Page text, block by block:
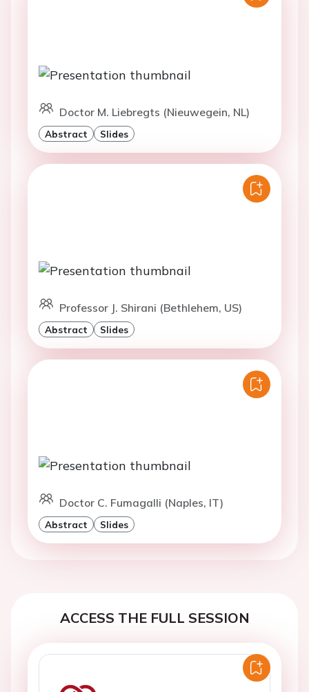
Doctor M. Liebregts (Nieuwegein, NL)
Abstract Slides
Professor J. Shirani (Bethlehem, US)
Abstract Slides
Doctor C. Fumagalli (Naples, IT)
Abstract Slides
ACCESS THE FULL SESSION